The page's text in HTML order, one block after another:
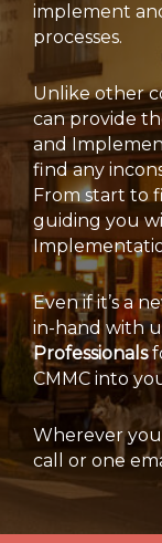
implement
processes.
Unlike other
can provide
and
find any
From start to
guiding you
Even if it’s a
in-hand with
Professionals
CMMC into
Wherever you
call or one